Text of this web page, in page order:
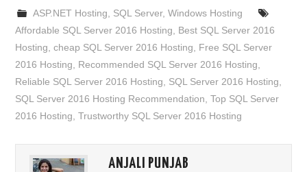
ASP.NET Hosting SQL Server, Windows Hosting
Affordable SQL Server 2016 Hosting
Best SQL Server 2016
Hosting ,cheap SQL Server 2016 Hosting
Free SQL Server
2016 Hosting
Recommended SQL Server 2016 Hosting
Reliable SQL Server 2016 Hosting
SQL Server 2016 Hosting
SQL Server 2016 Hosting Recommendation ,Top SQL Server
2016 Hosting ,Trustworthy SQL Server 2016 Hosting
ANJALI PUNJAB